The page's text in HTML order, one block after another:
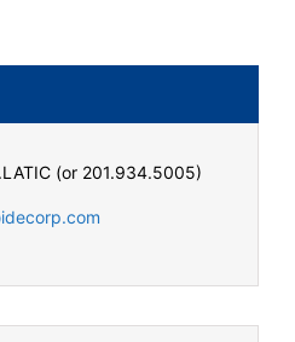
(or 201.934.5005)